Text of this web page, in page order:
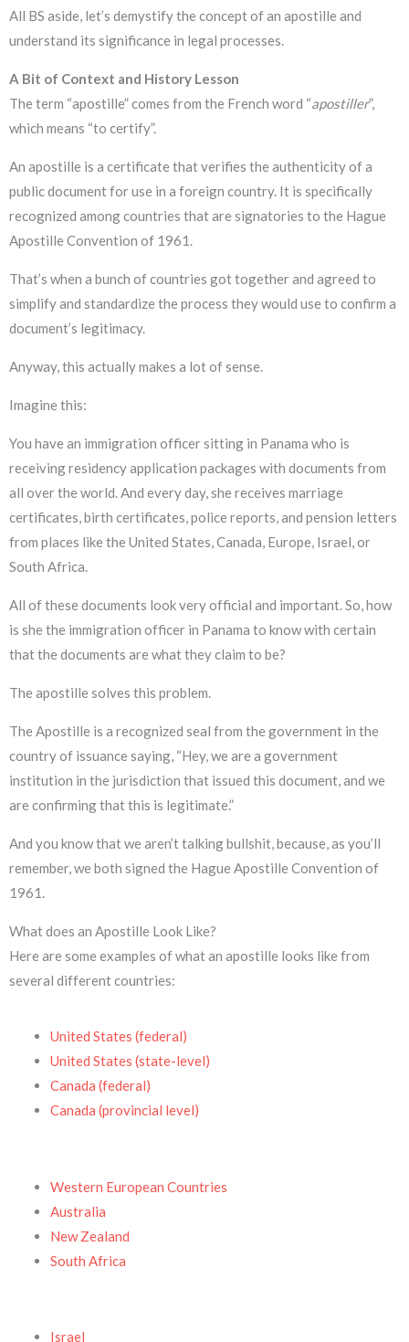
All BS aside, let’s demystify the concept of an apostille and
understand its significance in legal processes.
A Bit of Context and History Lesson
The term “apostille” comes from the French word “apostiller”,
which means “to certify”.
An apostille is a certificate that verifies the authenticity of a
public document for use in a foreign country. It is specifically
recognized among countries that are signatories to the Hague
Apostille Convention of 1961.
That’s when a bunch of countries got together and agreed to
simplify and standardize the process they would use to confirm a
document’s legitimacy.
Anyway, this actually makes a lot of sense.
Imagine this:
You have an immigration officer sitting in Panama who is
receiving residency application packages with documents from
all over the world. And every day, she receives marriage
certificates, birth certificates, police reports, and pension letters
from places like the United States, Canada, Europe, Israel, or
South Africa.
All of these documents look very official and important. So, how
is she the immigration officer in Panama to know with certain
that the documents are what they claim to be?
The apostille solves this problem.
The Apostille is a recognized seal from the government in the
country of issuance saying, “Hey, we are a government
institution in the jurisdiction that issued this document, and we
are confirming that this is legitimate.”
And you know that we aren’t talking bullshit, because, as you’ll
remember, we both signed the Hague Apostille Convention of
1961.
What does an Apostille Look Like?
Here are some examples of what an apostille looks like from
several different countries:
United States (federal)
United States (state-level)
Canada (federal)
Canada (provincial level)
Western European Countries
Australia
New Zealand
South Africa
Israel